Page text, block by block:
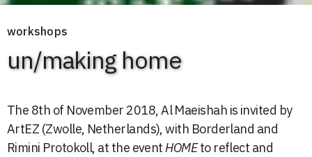
workshops
un/making home
The 8th of November 2018, Al Maeishah is invited by
ArtEZ (Zwolle, Netherlands), with Borderland and
Rimini Protokoll, at the eventHOMEto reflect and